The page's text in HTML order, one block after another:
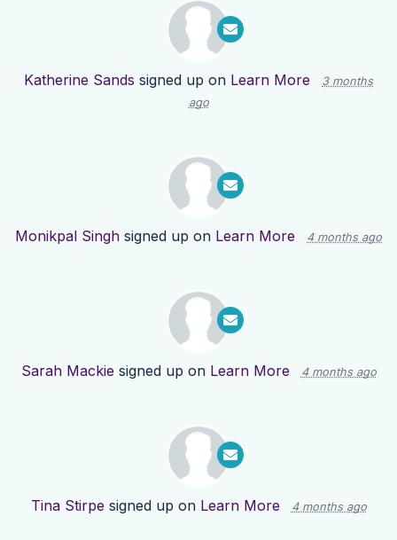
Katherine Sands signed up on Learn More
3 months
ago
Monikpal Singh signed up on Learn More 4 months ago
Sarah Mackie signed up on Learn More 4 months ago
Tina Stirpe signed up on Learn More 4 months ago